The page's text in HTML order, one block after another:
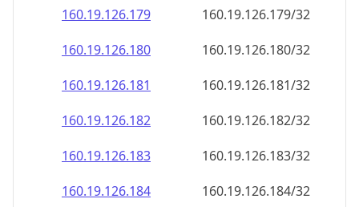
160.19.126.181
160.19.126.181/32
160.19.126.182
160.19.126.182/32
160.19.126.183
160.19.126.183/32
160.19.126.184
160.19.126.184/32
160.19.126.185
160.19.126.185/32
160.19.126.186
160.19.126.186/32